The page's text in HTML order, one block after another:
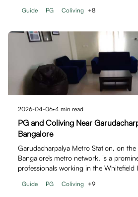
Guide PG Coliving +8
2026-04-06•4 min read
PG and Coliving Near
Bangalore
Garudacharpalya Metro Station, on
Bangalore’s metro network, is a
professionals working in the Whitefield
Guide PG Coliving +9